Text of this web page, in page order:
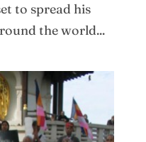
to spread his
the world...